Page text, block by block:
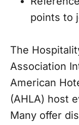
points to
The
Association
American
(AHLA) host
Many offer